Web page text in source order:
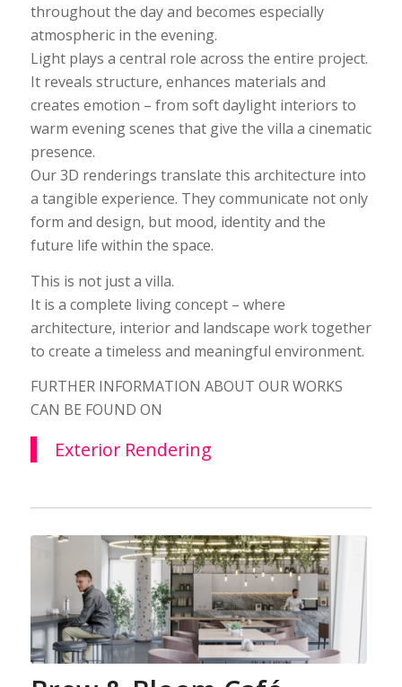
throughout the day and becomes especially
atmospheric in the evening.
Light plays a central role across the entire project.
It reveals structure, enhances materials and
creates emotion – from soft daylight interiors to
warm evening scenes that give the villa a cinematic
presence.
Our 3D renderings translate this architecture into
a tangible experience. They communicate not only
form and design, but mood, identity and the
future life within the space.
This is not just a villa.
It is a complete living concept – where
architecture, interior and landscape work together
to create a timeless and meaningful environment.
FURTHER INFORMATION ABOUT OUR WORKS
CAN BE FOUND ON
Exterior Rendering